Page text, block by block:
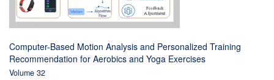
Computer-Based Motion Analysis and Personalized Training
Recommendation for Aerobics and Yoga Exercises
Volume 32